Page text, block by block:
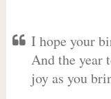
I hope your
And the year
joy as you